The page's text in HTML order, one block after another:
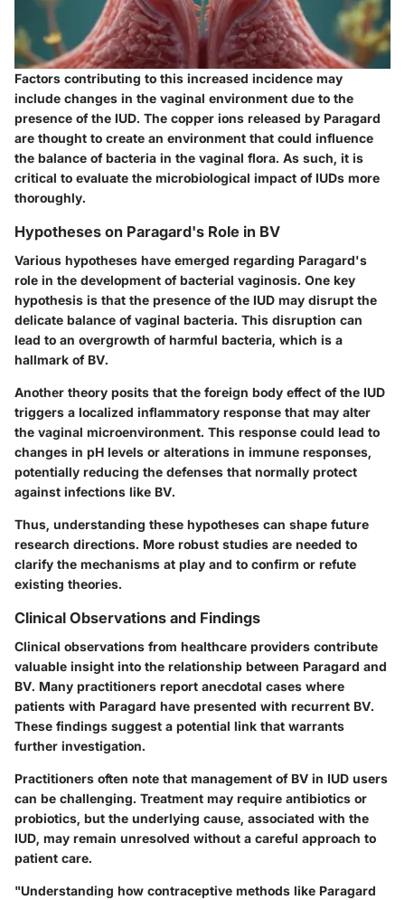
Factors contributing to this increased incidence may
include changes in the vaginal environment due to the
presence of the IUD. The copper ions released by Paragard
are thought to create an environment that could influence
the balance of bacteria in the vaginal flora. As such, it is
critical to evaluate the microbiological impact of IUDs more
thoroughly.
Hypotheses on Paragard's Role in BV
Various hypotheses have emerged regarding Paragard's
role in the development of bacterial vaginosis. One key
hypothesis is that the presence of the IUD may disrupt the
delicate balance of vaginal bacteria. This disruption can
lead to an overgrowth of harmful bacteria, which is a
hallmark of BV.
Another theory posits that the foreign body effect of the IUD
triggers a localized inflammatory response that may alter
the vaginal microenvironment. This response could lead to
changes in pH levels or alterations in immune responses,
potentially reducing the defenses that normally protect
against infections like BV.
Thus, understanding these hypotheses can shape future
research directions. More robust studies are needed to
clarify the mechanisms at play and to confirm or refute
existing theories.
Clinical Observations and Findings
Clinical observations from healthcare providers contribute
valuable insight into the relationship between Paragard and
BV. Many practitioners report anecdotal cases where
patients with Paragard have presented with recurrent BV.
These findings suggest a potential link that warrants
further investigation.
Practitioners often note that management of BV in IUD users
can be challenging. Treatment may require antibiotics or
probiotics, but the underlying cause, associated with the
IUD, may remain unresolved without a careful approach to
patient care.
"Understanding how contraceptive methods like Paragard